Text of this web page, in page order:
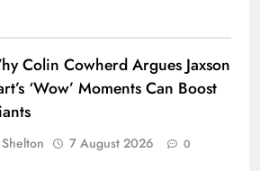
Colin Cowherd Argues Jaxson
‘Wow’ Moments Can Boost
Shelton 7 August 2026 0